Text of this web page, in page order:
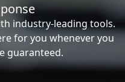
industry-leading tools.
for you whenever you
guaranteed.